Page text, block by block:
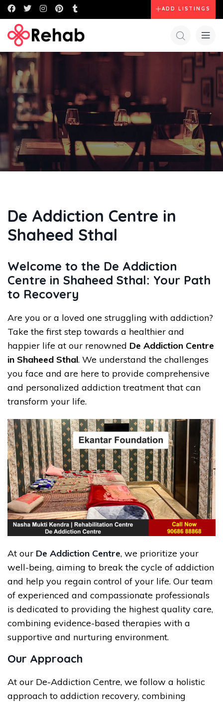
ADD LISTINGS
De Addiction Centre in
Shaheed Sthal
Welcome to the De Addiction
Centre in Shaheed Sthal: Your Path
to Recovery
Are you or a loved one struggling with addiction?
Take the first step towards a healthier and
happier life at our renowned De Addiction Centre
in Shaheed Sthal. We understand the challenges
you face and are here to provide comprehensive
and personalized addiction treatment that can
transform your life.
At our De Addiction Centre, we prioritize your
well-being, aiming to break the cycle of addiction
and help you regain control of your life. Our team
of experienced and compassionate professionals
is dedicated to providing the highest quality care,
combining evidence-based therapies with a
supportive and nurturing environment.
Our Approach
At our De-Addiction Centre, we follow a holistic
approach to addiction recovery, combining